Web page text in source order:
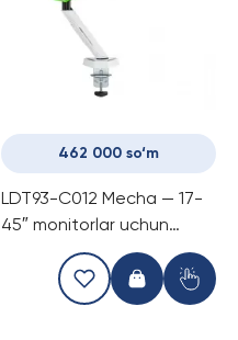
462 000 so‘m
LDT93-C012 Mecha — 17-
45″ monitorlar uchun
mexanik prujinli kronshtayn